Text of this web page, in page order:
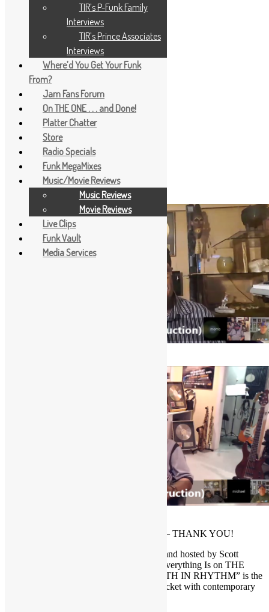
– THANK YOU!
Brought to you by FUNKNSTUFF.NET and hosted by Scott
Goldfine — musicologist and author of “Everything Is on THE
ONE: The First Guide of Funk” ― “TRUTH IN RHYTHM” is the
interview show that gets DEEP into the pocket with contemporary
TIR’s P-Funk Family
Interviews
TIR’s Prince Associates
Interviews
Where’d You Get Your Funk
From?
Jam Fans Forum
On THE ONE . . . and Done!
Platter Chatter
Store
Radio Specials
Funk MegaMixes
Music/Movie Reviews
Music Reviews
Movie Reviews
Live Clips
Funk Vault
Media Services